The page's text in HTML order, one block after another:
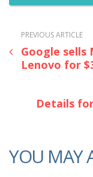
PREVIOUS ARTICLE
Google
Lenovo for
Details
YOU MAY